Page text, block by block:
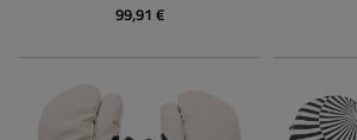
99,91 €